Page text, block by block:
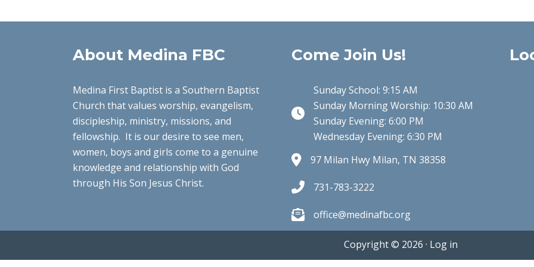
About Medina FBC
Medina First Baptist is a Southern Baptist
Church that values worship, evangelism,
discipleship, ministry, missions, and
fellowship. It is our desire to see men,
women, boys and girls come to a genuine
knowledge and relationship with God
through His Son Jesus Christ.
Come Join Us!
Clock Icon
Sunday School: 9:15 AM
Sunday Morning Worship: 10:30 AM
Sunday Evening: 6:00 PM
Wednesday Evening: 6:30 PM
97 Milan Hwy Milan, TN 38358
731-783-3222
office@medinafbc.org
Copyright © 2026 · Log in